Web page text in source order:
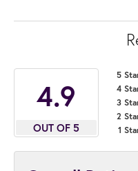
4.9
OUT OF 5
5
4
3
2
1